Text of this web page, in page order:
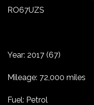
RO67UZS
Year: 2017 (67)
Mileage: 72,000 miles
Fuel: Petrol